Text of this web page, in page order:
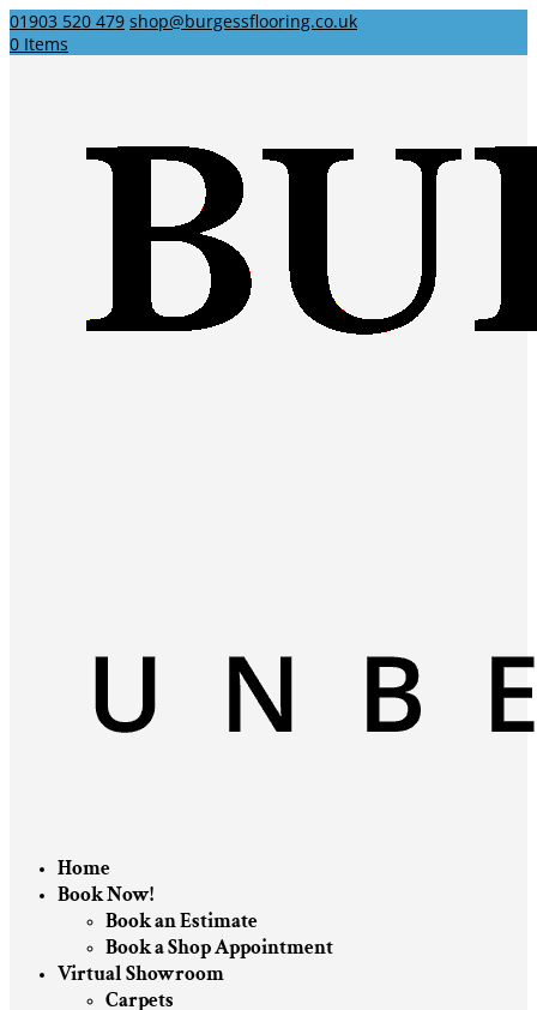
01903 520 479 shop@burgessflooring.co.uk
0 Items
Home
Book Now!
Book an Estimate
Book a Shop Appointment
Virtual Showroom
Carpets